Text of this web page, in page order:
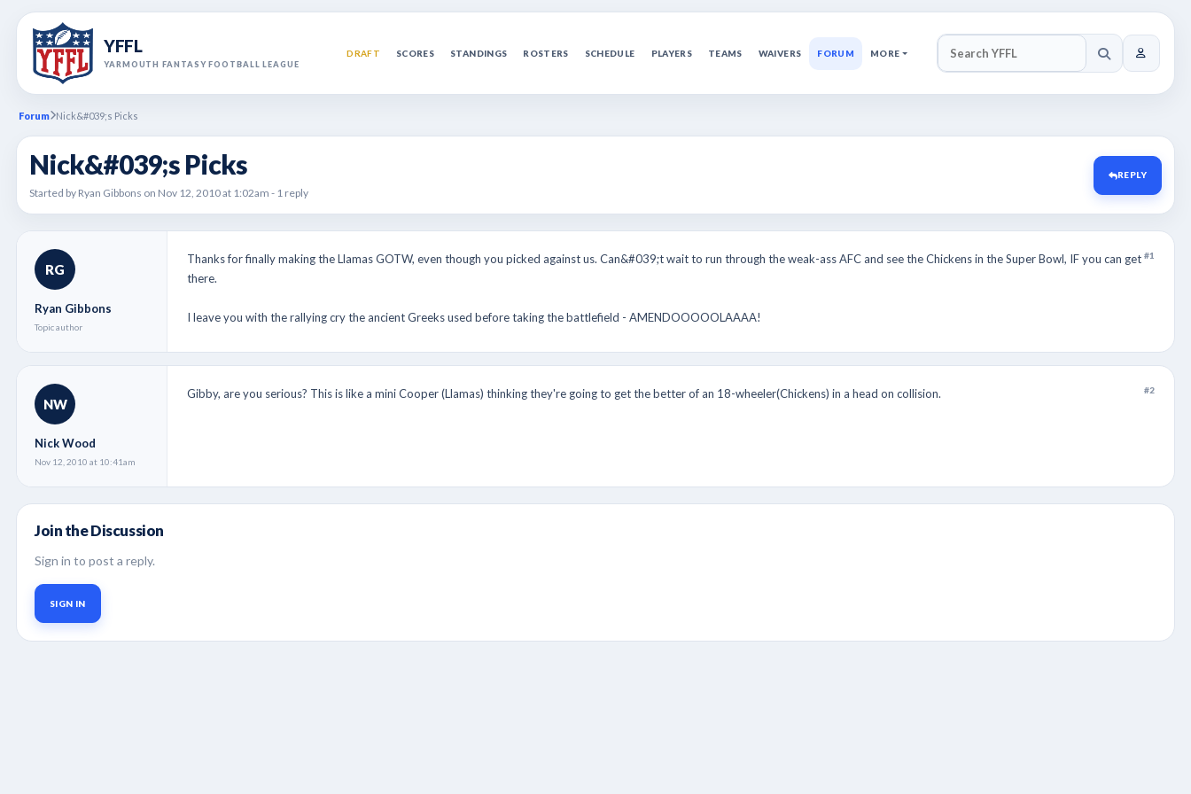
YFFL
YARMOUTH FANTASY FOOTBALL LEAGUE
DRAFT SCORES STANDINGS ROSTERS SCHEDULE PLAYERS TEAMS WAIVERS FORUM MORE
SEARCH YFFL
Forum Nick&#039;s Picks
Nick&#039;s Picks
Started by Ryan Gibbons on Nov 12, 2010 at 1:02am - 1 reply
REPLY
RG
Ryan Gibbons
Topic author
#1
Thanks for finally making the Llamas GOTW, even though you picked against us. Can&#039;t wait to run through the weak-ass AFC and see the Chickens in the Super Bowl, IF you can get
there.
I leave you with the rallying cry the ancient Greeks used before taking the battlefield - AMENDOOOOOLAAAA!
NW
Nick Wood
Nov 12, 2010 at 10:41am
#2
Gibby, are you serious? This is like a mini Cooper (Llamas) thinking they're going to get the better of an 18-wheeler(Chickens) in a head on collision.
Join the Discussion
Sign in to post a reply.
SIGN IN